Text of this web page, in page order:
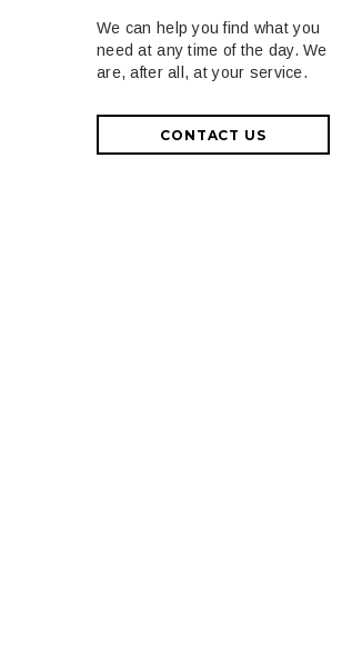
We can help you find what you
need at any time of the day. We
are, after all, at your service.
CONTACT US